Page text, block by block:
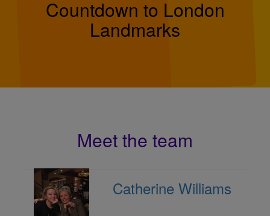
Countdown to London
Landmarks
Meet the team
Catherine Williams